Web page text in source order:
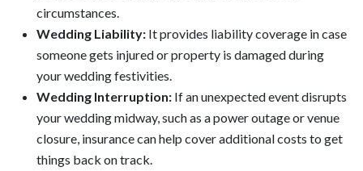
circumstances.
Wedding Liability: It provides liability coverage in case
someone gets injured or property is damaged during
your wedding festivities.
Wedding Interruption: If an unexpected event disrupts
your wedding midway, such as a power outage or venue
closure, insurance can help cover additional costs to get
things back on track.